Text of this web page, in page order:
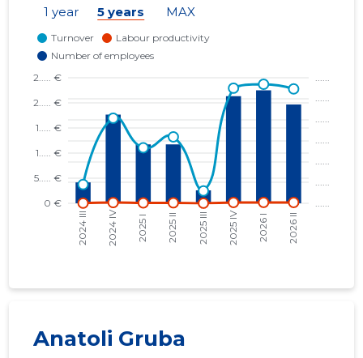
1 year 5 years MAX
Anatoli Gruba